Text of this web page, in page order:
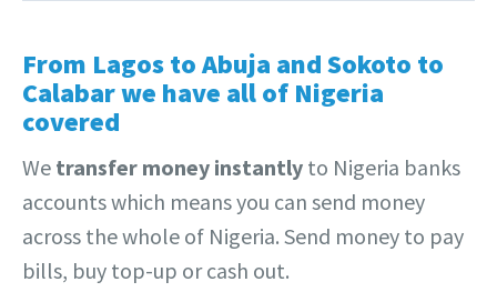
From Lagos to Abuja and Sokoto to
Calabar we have all of Nigeria
covered
We transfer money instantly to Nigeria banks
accounts which means you can send money
across the whole of Nigeria. Send money to pay
bills, buy top-up or cash out.